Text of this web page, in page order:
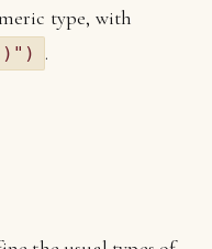
type, with
.